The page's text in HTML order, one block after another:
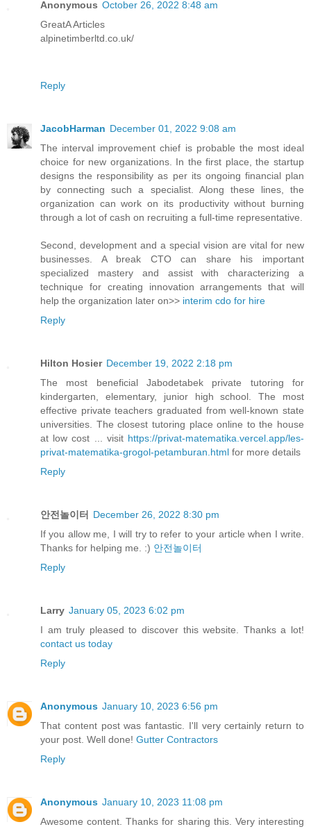
Anonymous October 26, 2022 8:48 am
GreatA Articles
alpinetimberltd.co.uk/
Reply
JacobHarman December 01, 2022 9:08 am
The interval improvement chief is probable the most ideal
choice for new organizations. In the first place, the startup
designs the responsibility as per its ongoing financial plan
by connecting such a specialist. Along these lines, the
organization can work on its productivity without burning
through a lot of cash on recruiting a full-time representative.
Second, development and a special vision are vital for new
businesses. A break CTO can share his important
specialized mastery and assist with characterizing a
technique for creating innovation arrangements that will
help the organization later on>> interim cdo for hire
Reply
Hilton Hosier December 19, 2022 2:18 pm
The most beneficial Jabodetabek private tutoring for
kindergarten, elementary, junior high school. The most
effective private teachers graduated from well-known state
universities. The closest tutoring place online to the house
at low cost ... visit https://privat-matematika.vercel.app/les-
privat-matematika-grogol-petamburan.html for more details
Reply
안전놀이터
December 26, 2022 8:30 pm
If you allow me, I will try to refer to your article when I write.
Thanks for helping me. :) 안전놀이터
Reply
Larry January 05, 2023 6:02 pm
I am truly pleased to discover this website. Thanks a lot!
contact us today
Reply
Anonymous January 10, 2023 6:56 pm
That content post was fantastic. I'll very certainly return to
your post. Well done! Gutter Contractors
Reply
Anonymous January 10, 2023 11:08 pm
Awesome content. Thanks for sharing this. Very interesting